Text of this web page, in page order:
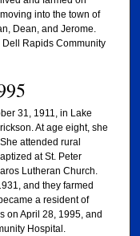
into the town of
Dean, and Jerome.
Rapids Community
31, 1911, in Lake
At age eight, she
attended rural
at St. Peter
Lutheran Church.
and they farmed
a resident of
on April 28, 1995, and
Hospital.